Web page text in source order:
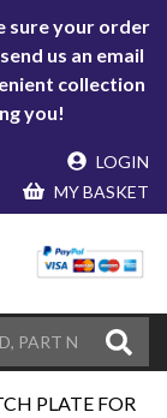
sure your order
us an email
collection
you!
LOGIN
MY BASKET
PLATE FOR